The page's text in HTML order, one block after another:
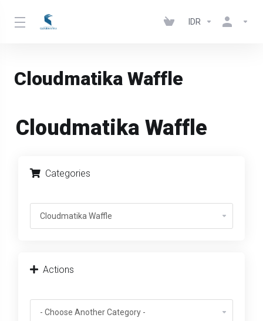
IDR
Cloudmatika Waffle
Cloudmatika Waffle
Categories
Actions